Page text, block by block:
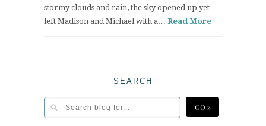
stormy clouds and rain, the sky opened up yet
left Madison and Michael with a… Read More
SEARCH